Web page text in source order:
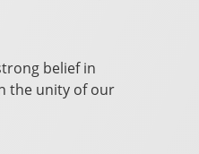
belief in
the unity of our